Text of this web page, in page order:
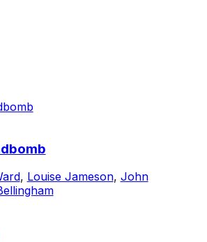
, Louise Jameson, John